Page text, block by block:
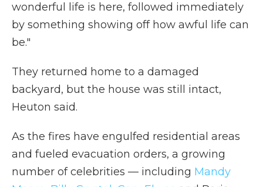
wonderful life is here, followed immediately
by something showing off how awful life can
be."
They returned home to a damaged
backyard, but the house was still intact,
Heuton said.
As the fires have engulfed residential areas
and fueled evacuation orders, a growing
number of celebrities — including Mandy